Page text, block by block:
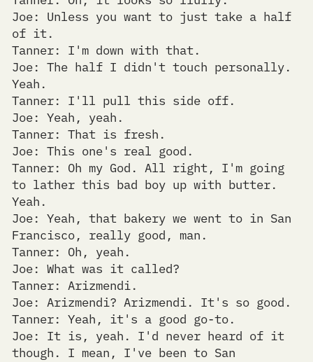
Joe: Unless you want to just take a half
of it.
Tanner: I'm down with that.
Joe: The half I didn't touch personally.
Yeah.
Tanner: I'll pull this side off.
Joe: Yeah, yeah.
Tanner: That is fresh.
Joe: This one's real good.
Tanner: Oh my God. All right, I'm going
to lather this bad boy up with butter.
Yeah.
Joe: Yeah, that bakery we went to in San
Francisco, really good, man.
Tanner: Oh, yeah.
Joe: What was it called?
Tanner: Arizmendi.
Joe: Arizmendi? Arizmendi. It's so good.
Tanner: Yeah, it's a good go-to.
Joe: It is, yeah. I'd never heard of it
though. I mean, I've been to San